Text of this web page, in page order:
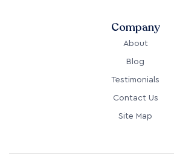
Company
About
Blog
Testimonials
Contact Us
Site Map